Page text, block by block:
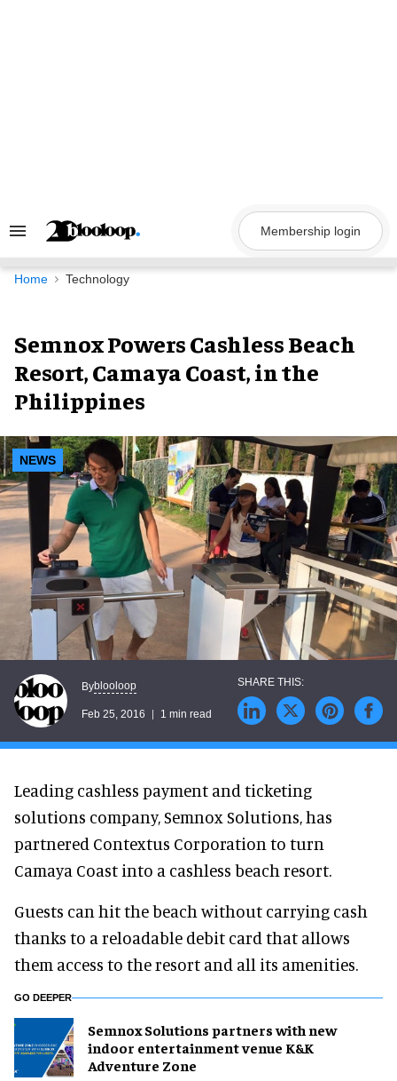
Search
Navigation
Membership login
Home Technology
Semnox Powers Cashless Beach
Resort, Camaya Coast, in the
Philippines
NEWS
Byblooloop
Feb 25, 2016 1 min read
Leading cashless payment and ticketing
solutions company, Semnox Solutions, has
partnered Contextus Corporation to turn
Camaya Coast into a cashless beach resort.
Guests can hit the beach without carrying cash
thanks to a reloadable debit card that allows
them access to the resort and all its amenities.
GO DEEPER
Semnox Solutions partners with new
indoor entertainment venue K&K
Adventure Zone